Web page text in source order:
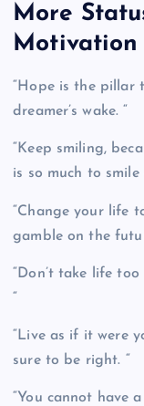
More
Motivation
“Hope is the pillar
dreamer’s wake. “
“Keep smiling,
is so much to smile
“Change your life
gamble on the
“Don’t take life
“
“Live as if it were
sure to be right. “
“You cannot have